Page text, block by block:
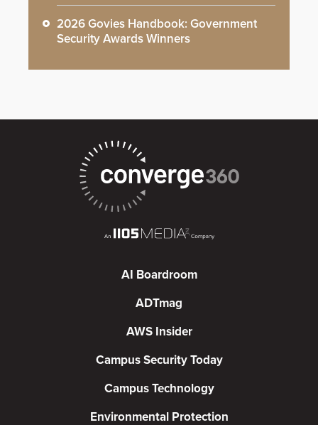
2026 Govies Handbook: Government
Security Awards Winners
AI Boardroom
ADTmag
AWS Insider
Campus Security Today
Campus Technology
Environmental Protection